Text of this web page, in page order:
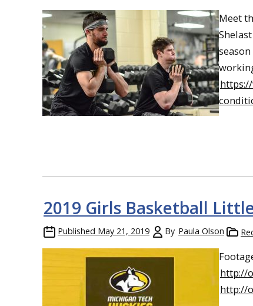
Meet
2019 Girls Basketball
Published May 21, 2019 By Paula Olson
http://
http://